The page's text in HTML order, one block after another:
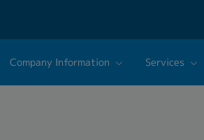
Company Information Services